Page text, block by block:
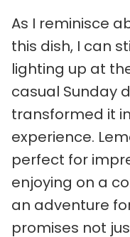
As I reminisce
this dish, I can
lighting up at
casual Sunday
transformed it
experience.
perfect for
enjoying on a
an adventure
promises not